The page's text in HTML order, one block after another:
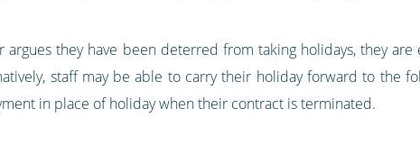
argues they have been deterred from taking holidays, they
staff may be able to carry their holiday forward to the
in place of holiday when their contract is terminated.